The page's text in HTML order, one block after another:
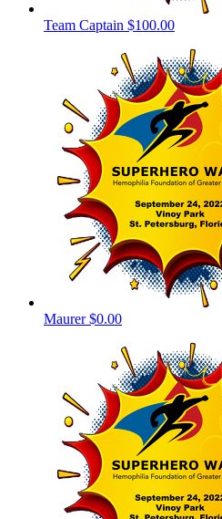
Team Captain $100.00
Maurer$0.00